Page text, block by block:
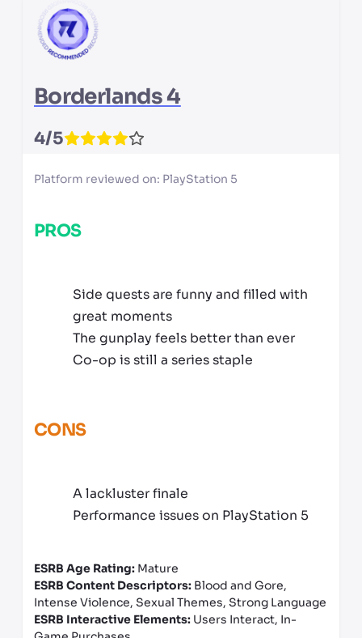
Borderlands 4
4/5
Platform reviewed on: PlayStation 5
PROS
Side quests are funny and filled with
great moments
The gunplay feels better than ever
Co-op is still a series staple
CONS
A lackluster finale
Performance issues on PlayStation 5
ESRB Age Rating: Mature
ESRB Content Descriptors: Blood and Gore,
Intense Violence, Sexual Themes, Strong Language
ESRB Interactive Elements: Users Interact, In-